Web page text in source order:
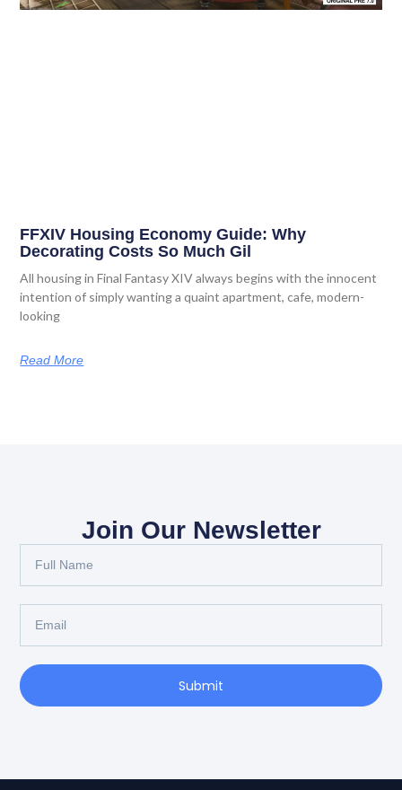
FFXIV Housing Economy Guide: Why
Decorating Costs So Much Gil
All housing in Final Fantasy XIV always begins with the innocent
intention of simply wanting a quaint apartment, cafe, modern-
looking
Read More
Join Our Newsletter
Submit